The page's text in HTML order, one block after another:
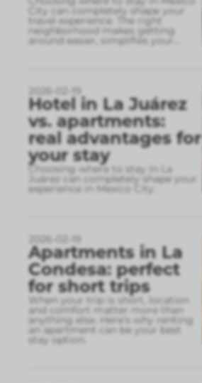
City can completely shape your
travel experience. The right
neighborhood makes getting
around easier, simplifies your
2026-02-19
Hotel in La Juárez
vs. apartments:
real advantages for
your stay
Choosing where to stay in La
Juárez can completely shape your
experience in Mexico City.
2026-02-19
Apartments in La
Condesa: perfect
for short trips
When your trip is short, location
and comfort matter more than
anything else. Here’s why renting
an apartment can be your best
stay option.